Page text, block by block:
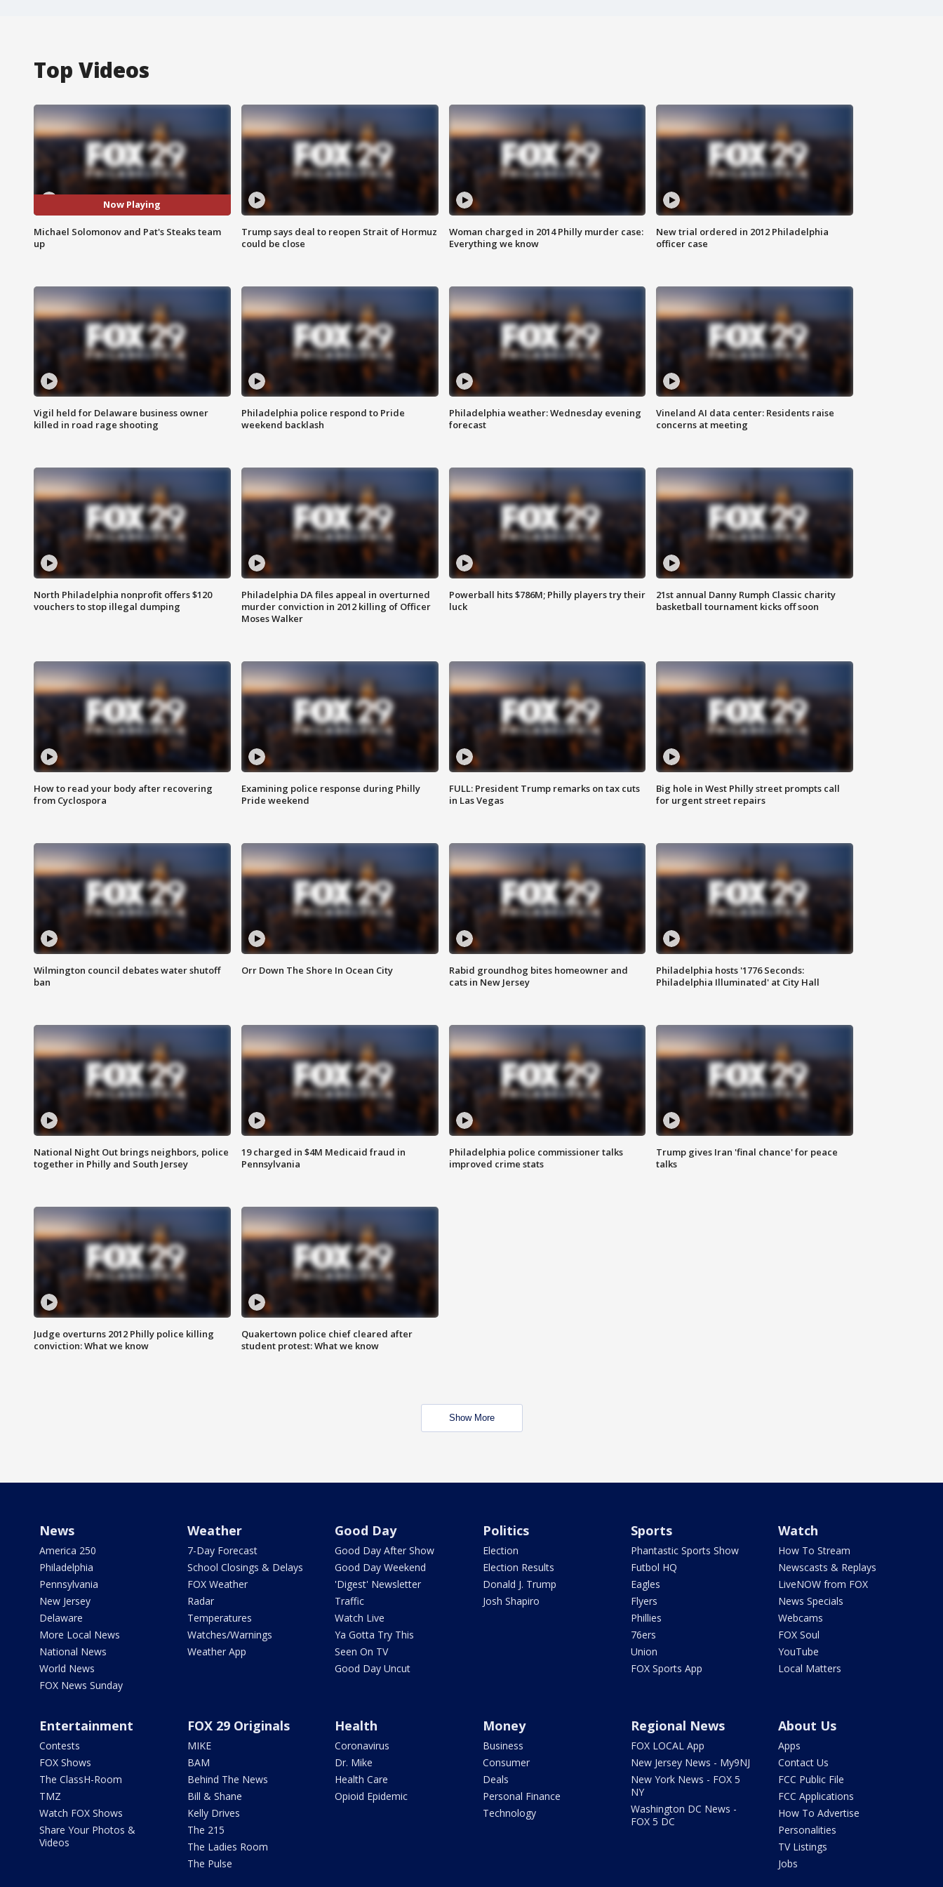
Top Videos
Now Playing
Michael Solomonov and Pat's Steaks team
up
Trump says deal to reopen Strait of Hormuz
could be close
Woman charged in 2014 Philly murder case:
Everything we know
New trial ordered in 2012 Philadelphia
officer case
Vigil held for Delaware business owner
killed in road rage shooting
Philadelphia police respond to Pride
weekend backlash
Philadelphia weather: Wednesday evening
forecast
Vineland AI data center: Residents raise
concerns at meeting
North Philadelphia nonprofit offers $120
vouchers to stop illegal dumping
Philadelphia DA files appeal in overturned
murder conviction in 2012 killing of Officer
Moses Walker
Powerball hits $786M; Philly players try their
luck
21st annual Danny Rumph Classic charity
basketball tournament kicks off soon
How to read your body after recovering
from Cyclospora
Examining police response during Philly
Pride weekend
FULL: President Trump remarks on tax cuts
in Las Vegas
Big hole in West Philly street prompts call
for urgent street repairs
Wilmington council debates water shutoff
ban
Orr Down The Shore In Ocean City
Rabid groundhog bites homeowner and
cats in New Jersey
Philadelphia hosts '1776 Seconds:
Philadelphia Illuminated' at City Hall
National Night Out brings neighbors, police
together in Philly and South Jersey
19 charged in $4M Medicaid fraud in
Pennsylvania
Philadelphia police commissioner talks
improved crime stats
Trump gives Iran 'final chance' for peace
talks
Judge overturns 2012 Philly police killing
conviction: What we know
Quakertown police chief cleared after
student protest: What we know
Show More
News
America 250
Philadelphia
Pennsylvania
New Jersey
Delaware
More Local News
National News
World News
FOX News Sunday
Weather
7-Day Forecast
School Closings & Delays
FOX Weather
Radar
Temperatures
Watches/Warnings
Weather App
Good Day
Good Day After Show
Good Day Weekend
'Digest' Newsletter
Traffic
Watch Live
Ya Gotta Try This
Seen On TV
Good Day Uncut
Politics
Election
Election Results
Donald J. Trump
Josh Shapiro
Sports
Phantastic Sports Show
Futbol HQ
Eagles
Flyers
Phillies
76ers
Union
FOX Sports App
Watch
How To Stream
Newscasts & Replays
LiveNOW from FOX
News Specials
Webcams
FOX Soul
YouTube
Local Matters
Entertainment
Contests
FOX Shows
The ClassH-Room
TMZ
Watch FOX Shows
Share Your Photos &
Videos
FOX 29 Originals
MIKE
BAM
Behind The News
Bill & Shane
Kelly Drives
The 215
The Ladies Room
The Pulse
Health
Coronavirus
Dr. Mike
Health Care
Opioid Epidemic
Money
Business
Consumer
Deals
Personal Finance
Technology
Regional News
FOX LOCAL App
New Jersey News - My9NJ
New York News - FOX 5
NY
Washington DC News -
FOX 5 DC
About Us
Apps
Contact Us
FCC Public File
FCC Applications
How To Advertise
Personalities
TV Listings
Jobs